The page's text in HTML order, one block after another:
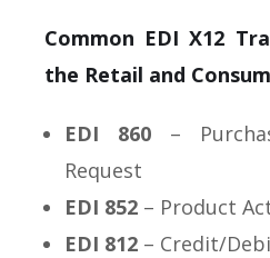
Common EDI X12
the Retail and
EDI 860 –
Request
EDI 852 – Product
EDI 812 – Credit/